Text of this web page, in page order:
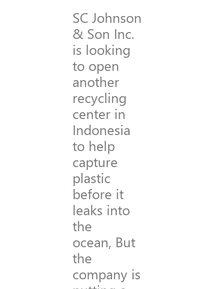
SC Johnson
& Son Inc.
is looking
to open
another
recycling
center in
Indonesia
to help
capture
plastic
before it
leaks into
the
ocean, But
the
company is